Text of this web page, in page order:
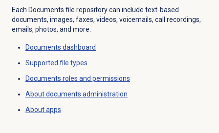
Each Documents file repository can include text-based
documents, images, faxes, videos, voicemails, call recordings,
emails, photos, and more.
Documents dashboard
Supported file types
Documents roles and permissions
About documents administration
About apps